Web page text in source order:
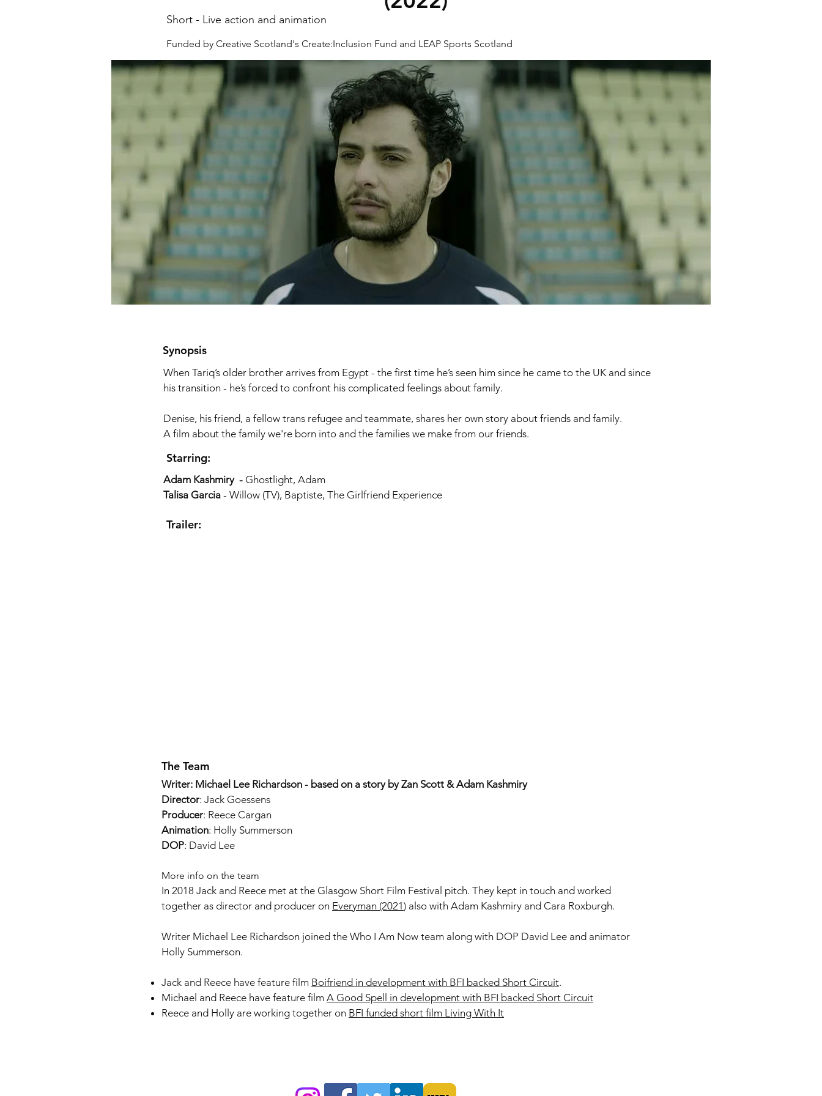
Short - Live action and animation
Funded by Creative Scotland's Create:Inclusion Fund and LEAP Sports Scotland
Synopsis
When Tariq’s older brother arrives from Egypt - the first time he’s seen him since he came to the UK and since
his transition - he’s forced to confront his complicated feelings about family.
Denise, his friend, a fellow trans refugee and teammate, shares her own story about friends and family.
A film about the family we're born into and the families we make from our friends.
Adam Kashmiry - Ghostlight, Adam
Talisa Garcia - Willow (TV), Baptiste, The Girlfriend Experience
Starring:
Trailer:
The Team
Writer: Michael Lee Richardson - based on a story by Zan Scott & Adam Kashmiry
Director: Jack Goessens
Producer: Reece Cargan
Animation: Holly Summerson
DOP: David Lee
More info on the team
In 2018 Jack and Reece met at the Glasgow Short Film Festival pitch. ​They kept in touch and worked
together as director and producer on Everyman (2021) also with Adam Kashmiry and Cara Roxburgh.
Writer Michael Lee Richardson joined the Who I Am Now team along with DOP David Lee and animator
Holly Summerson.
Jack and Reece have feature film Boifriend in development with BFI backed Short Circuit.
Michael and Reece have feature film A Good Spell in development with BFI backed Short Circuit
Reece and Holly are working together on BFI funded short film Living With It